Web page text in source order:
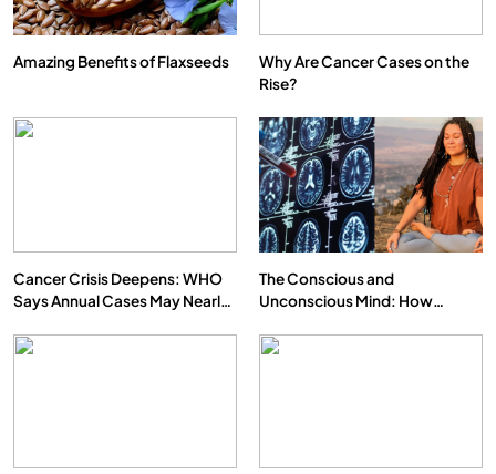
Amazing Benefits of Flaxseeds
Why Are Cancer Cases on the
Rise?
Cancer Crisis Deepens: WHO
Says Annual Cases May Nearly
The Conscious and
Unconscious Mind: How
Our Deepest Habits